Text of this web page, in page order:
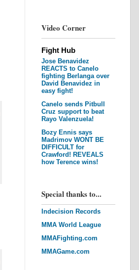
Video Corner
Fight Hub
Jose Benavidez
REACTS to Canelo
fighting Berlanga over
David Benavidez in
easy fight!
Canelo sends Pitbull
Cruz support to beat
Rayo Valenzuela!
Bozy Ennis says
Madrimov WONT BE
DIFFICULT for
Crawford! REVEALS
how Terence wins!
Special thanks to...
Indecision Records
MMA World League
MMAFighting.com
MMAGame.com